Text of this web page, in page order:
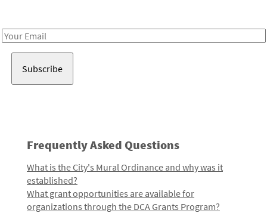
Email
Frequently Asked Questions
What is the City's Mural Ordinance and why was it
established?
What grant opportunities are available for
organizations through the DCA Grants Program?